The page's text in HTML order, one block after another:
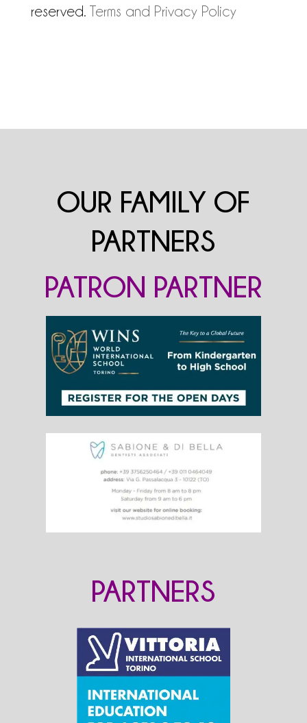
reserved. Terms and Privacy Policy
OUR FAMILY OF
PARTNERS
PATRON PARTNER
PARTNERS